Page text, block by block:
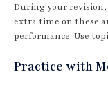
During your
extra time on these
performance. Use
Practice with